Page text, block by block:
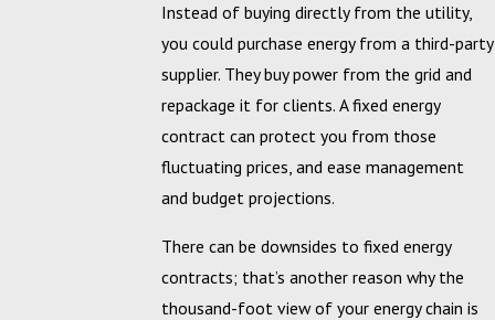
Instead of buying directly from the utility,
you could purchase energy from a third-party
supplier. They buy power from the grid and
repackage it for clients. A fixed energy
contract can protect you from those
fluctuating prices, and ease management
and budget projections.
There can be downsides to fixed energy
contracts; that’s another reason why the
thousand-foot view of your energy chain is